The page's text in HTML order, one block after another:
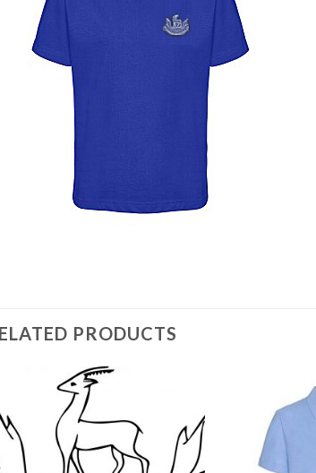
PRODUCTS
wishlist